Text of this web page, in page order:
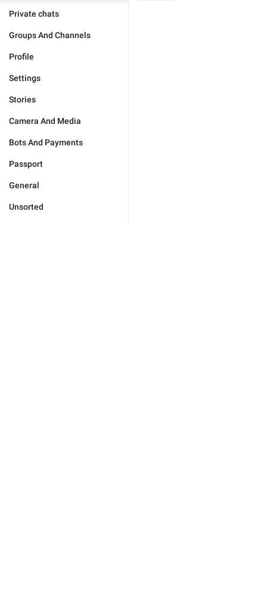
Private chats
Groups And Channels
Profile
Settings
Stories
Camera And Media
Bots And Payments
Passport
General
Unsorted